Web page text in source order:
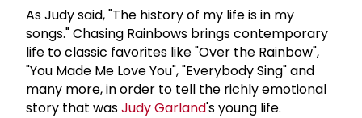
As Judy said, "The history of my life is in my
songs." Chasing Rainbows brings contemporary
life to classic favorites like "Over the Rainbow",
"You Made Me Love You", "Everybody Sing" and
many more, in order to tell the richly emotional
story that wasJudy Garland's young life.